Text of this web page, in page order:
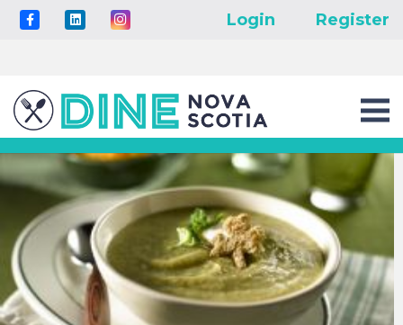
Login Register